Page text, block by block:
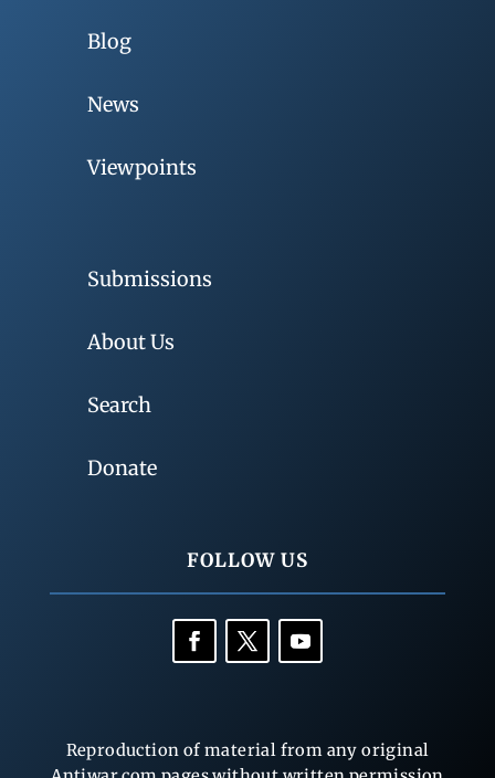
Blog
News
Viewpoints
Submissions
About Us
Search
Donate
FOLLOW US
Reproduction of material from any original